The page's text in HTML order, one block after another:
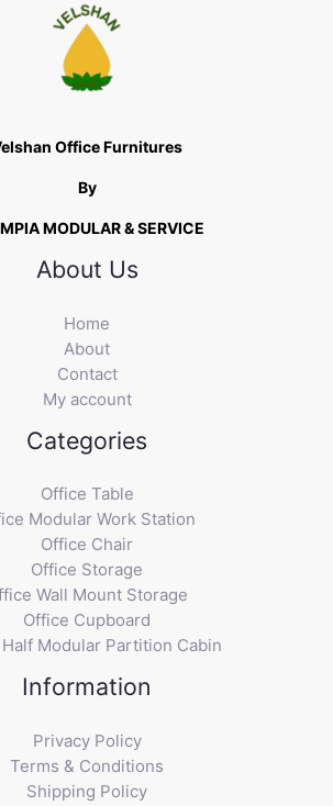
Office Furnitures
By
MODULAR & SERVICE
About Us
Home
About
Contact
My account
Categories
Office Table
Modular Work Station
Office Chair
Office Storage
Wall Mount Storage
Office Cupboard
Modular Partition Cabin
Information
Privacy Policy
Terms & Conditions
Shipping Policy